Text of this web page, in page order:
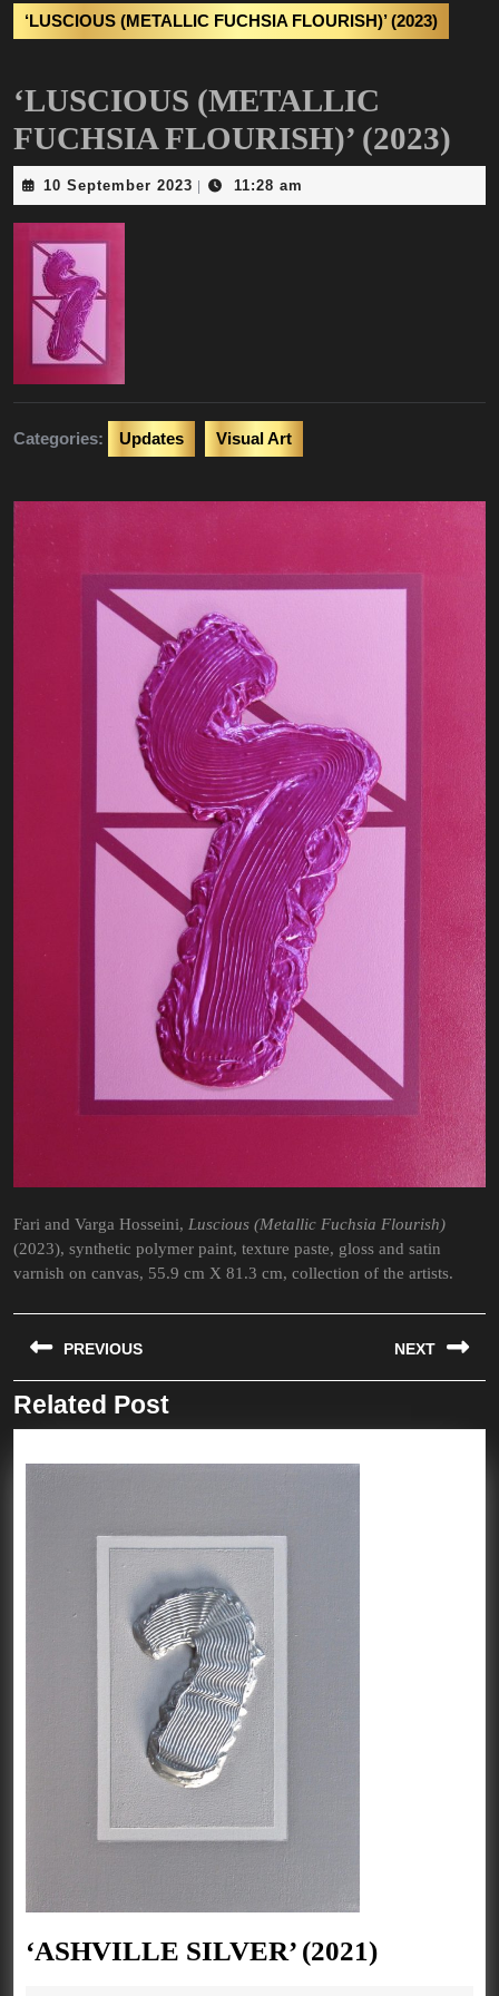
‘LUSCIOUS (METALLIC FUCHSIA FLOURISH)’ (2023)
‘LUSCIOUS (METALLIC
FUCHSIA FLOURISH)’ (2023)
10 September 2023 10
September
11:28 am
Categories: Updates Visual Art
Fari and Varga Hosseini, Luscious (Metallic Fuchsia Flourish)
(2023), synthetic polymer paint, texture paste, gloss and satin
varnish on canvas, 55.9 cm X 81.3 cm, collection of the artists.
Post
navigation
PREVIOUS
Previous
post:
NEXT
post:
Related Post
‘ASHVILLE SILVER’ (2021)